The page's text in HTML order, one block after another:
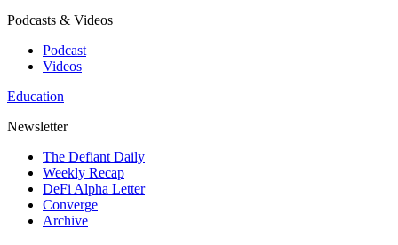
Podcasts & Videos
Podcast
Videos
Education
Newsletter
The Defiant Daily
Weekly Recap
DeFi Alpha Letter
Converge
Archive